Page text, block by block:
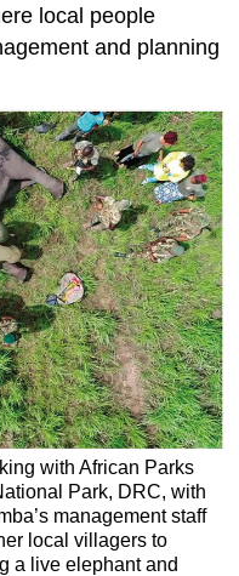
local people
and planning
with African Parks
Park, DRC, with
management staff
local villagers to
a live elephant and